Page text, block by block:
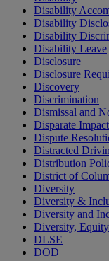
Disability
Disability
Disability
Disability Leave
Disclosure
Disclosure
Discovery
Discrimination
Dismissal and
Disparate Impact
Dispute
Distracted
Distribution
District of
Diversity
Diversity &
Diversity and
Diversity,
DLSE
DOD